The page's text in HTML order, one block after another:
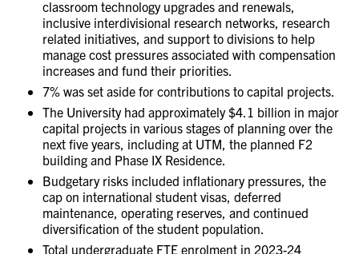
classroom technology upgrades and renewals,
inclusive interdivisional research networks, research
related initiatives, and support to divisions to help
manage cost pressures associated with compensation
increases and fund their priorities.
7% was set aside for contributions to capital projects.
The University had approximately $4.1 billion in major
capital projects in various stages of planning over the
next five years, including at UTM, the planned F2
building and Phase IX Residence.
Budgetary risks included inflationary pressures, the
cap on international student visas, deferred
maintenance, operating reserves, and continued
diversification of the student population.
Total undergraduate FTE enrolment in 2023-24